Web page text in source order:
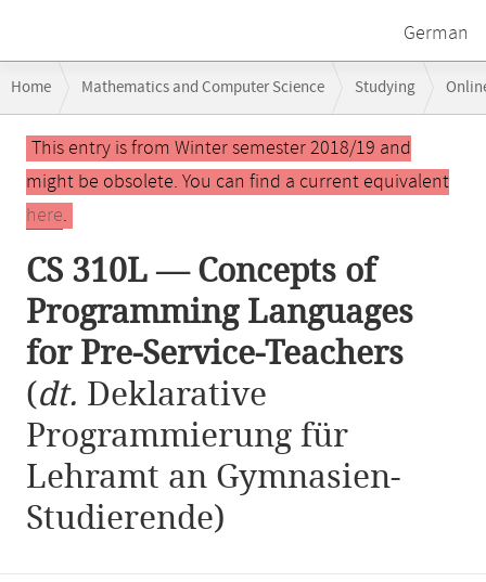
German
navigation
Home Mathematics and Computer Science Studying
CS 310L — Concepts of Programming Languages for Pre-Service-
Main
contentThis entry is from Winter semester 2018/19 and
might be obsolete. You can find a current equivalent
here.
CS 310L — Concepts of
Programming Languages
for Pre-Service-Teachers
(dt. Deklarative
Programmierung für
Lehramt an Gymnasien-
Studierende)